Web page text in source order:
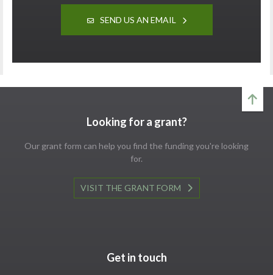
SEND US AN EMAIL
Looking for a grant?
Our grant form can help you find the funding you're looking
for.
VISIT THE GRANT FORM
Get in touch